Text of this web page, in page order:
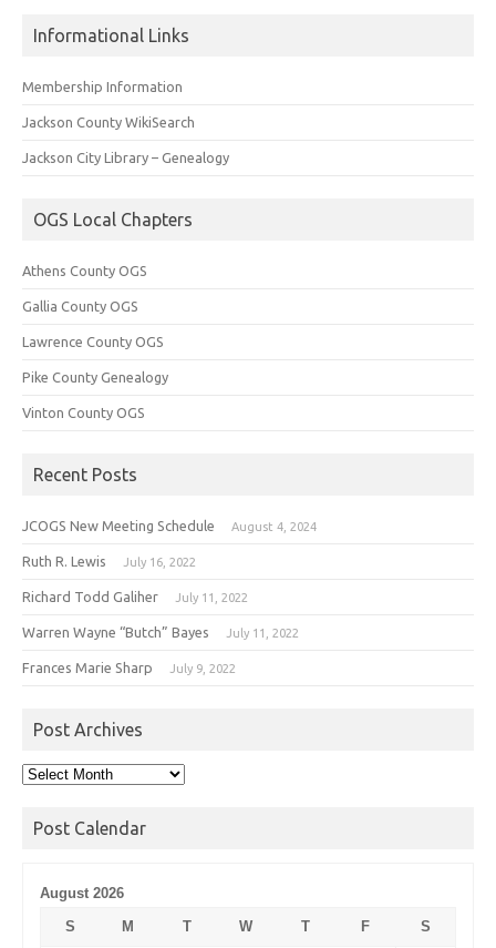
Informational Links
Membership Information
Jackson County WikiSearch
Jackson City Library – Genealogy
OGS Local Chapters
Athens County OGS
Gallia County OGS
Lawrence County OGS
Pike County Genealogy
Vinton County OGS
Recent Posts
JCOGS New Meeting Schedule August 4, 2024
Ruth R. Lewis July 16, 2022
Richard Todd Galiher July 11, 2022
Warren Wayne “Butch” Bayes July 11, 2022
Frances Marie Sharp July 9, 2022
Post Archives
Post
Post Calendar
August 2026
S
M T W T F S